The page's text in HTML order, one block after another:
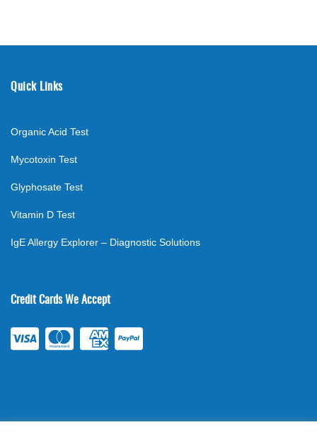
Quick Links
Organic Acid Test
Mycotoxin Test
Glyphosate Test
Vitamin D Test
IgE Allergy Explorer – Diagnostic Solutions
Credit Cards We Accept